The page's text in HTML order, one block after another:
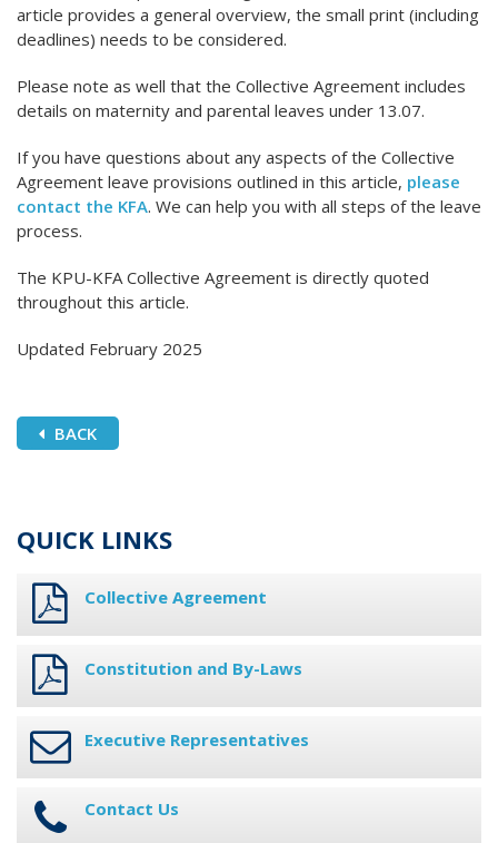
article provides a general overview, the small print (including
deadlines) needs to be considered.
Please note as well that the Collective Agreement includes
details on maternity and parental leaves under 13.07.
If you have questions about any aspects of the Collective
Agreement leave provisions outlined in this article, please
contact the KFA. We can help you with all steps of the leave
process.
The KPU-KFA Collective Agreement is directly quoted
throughout this article.
Updated February 2025
BACK
QUICK LINKS
Collective Agreement
Constitution and By-Laws
Executive Representatives
Contact Us